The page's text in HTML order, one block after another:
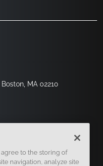
MA 02210
agree to the storing of
navigation, analyze site